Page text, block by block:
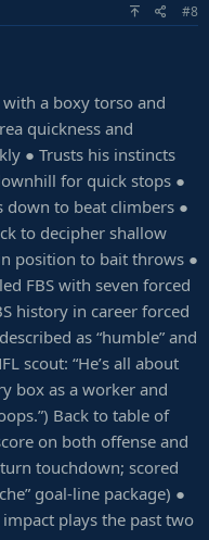
#8
with a boxy torso and
quickness and
● Trusts his instincts
for quick stops ●
down to beat climbers ●
to decipher shallow
position to bait throws ●
FBS with seven forced
history in career forced
as “humble” and
scout: “He’s all about
box as a worker and
Back to table of
on both offense and
touchdown; scored
goal-line package) ●
plays the past two